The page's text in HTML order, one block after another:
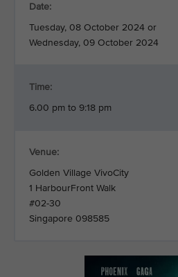
Date:
Tuesday, 08 October 2024 or
Wednesday, 09 October 2024
Time:
6.00 pm to 9:18 pm
Venue:
Golden Village VivoCity
1 HarbourFront Walk
#02-30
Singapore 098585